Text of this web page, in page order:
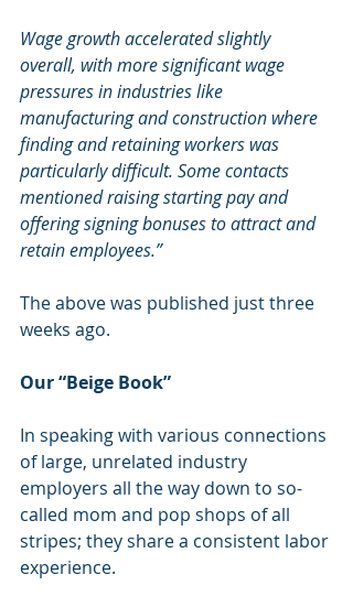
Wage growth accelerated slightly
overall, with more significant wage
pressures in industries like
manufacturing and construction where
finding and retaining workers was
particularly difficult. Some contacts
mentioned raising starting pay and
offering signing bonuses to attract and
retain employees.”
The above was published just three
weeks ago.
Our “Beige Book”
In speaking with various connections
of large, unrelated industry
employers all the way down to so-
called mom and pop shops of all
stripes; they share a consistent labor
experience.